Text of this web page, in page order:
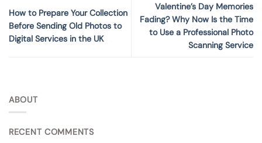
How to Prepare Your Collection
Before Sending Old Photos to
Digital Services in the UK
Valentine’s Day Memories
Fading? Why Now Is the Time
to Use a Professional Photo
Scanning Service
ABOUT
RECENT COMMENTS